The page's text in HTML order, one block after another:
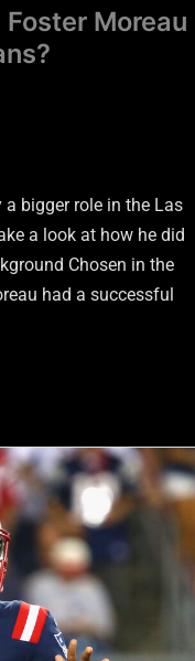
Moreau
bigger role in the Las
a look at how he did
Chosen in the
had a successful